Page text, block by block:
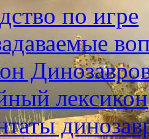
по игре
лексикон